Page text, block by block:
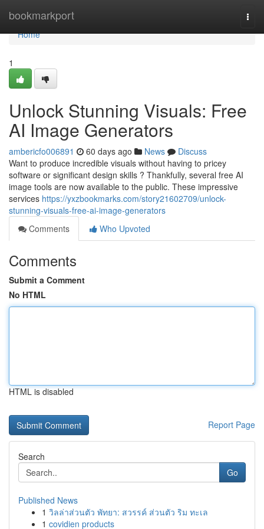
bookmarkport
Home
Home
1
Unlock Stunning Visuals: Free
AI Image Generators
ambericfo006891 60 days ago News
Discuss
Want to produce incredible visuals without having to pricey
software or significant design skills ? Thankfully, several free AI
image tools are now available to the public. These impressive
services https://yxzbookmarks.com/story21602709/unlock-
stunning-visuals-free-ai-image-generators
Comments
Who Upvoted
Comments
Submit a Comment
No HTML
HTML is disabled
Report Page
Search
Go
Published News
1 วิลล่าส่วนตัว พัทยา: สวรรค์ ส่วนตัว ริม ทะเล
1 covidien products